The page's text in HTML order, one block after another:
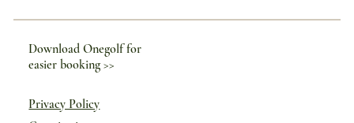
Privacy Policy
Download Onegolf for
easier booking >>